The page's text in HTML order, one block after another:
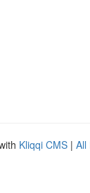
Kliqqi CMS | All